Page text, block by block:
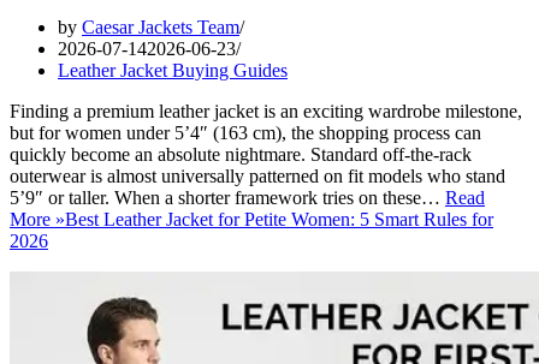
by Caesar Jackets Team
2026-07-142026-06-23
Leather Jacket Buying Guides
Finding a premium leather jacket is an exciting wardrobe milestone,
but for women under 5’4″ (163 cm), the shopping process can
quickly become an absolute nightmare. Standard off-the-rack
outerwear is almost universally patterned on fit models who stand
5’9″ or taller. When a shorter framework tries on these… Read
More »Best Leather Jacket for Petite Women: 5 Smart Rules for
2026